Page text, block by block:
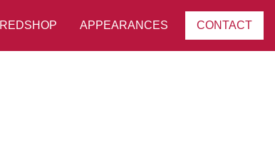
REDSHOP APPEARANCES CONTACT